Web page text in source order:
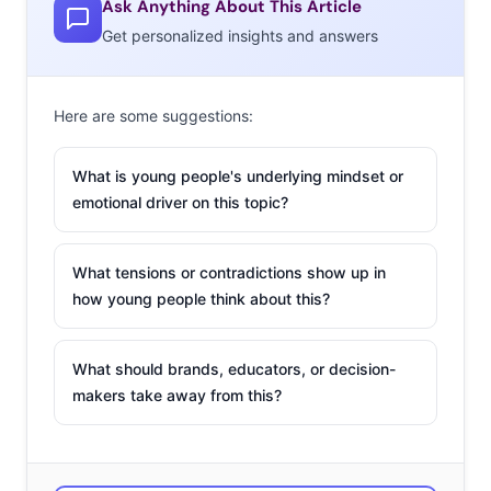
to tell us their favorite place to buy clothing, and found
that in the last year some relative newcomers have
Their Favorite Place to Buy Clothing
Among 13-39-year-olds
Amazon
Walmart
Shein
Ask Anything About This Article
Get personalized insights and answers
Here are some suggestions:
What is young people's underlying mindset or
emotional driver on this topic?
What tensions or contradictions show up in
how young people think about this?
What should brands, educators, or decision-
makers take away from this?